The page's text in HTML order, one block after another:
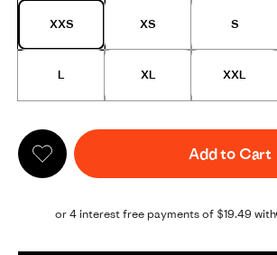
XXS XS S
L XL XXL
Add to Cart
or 4 interest free payments of $19.49 with